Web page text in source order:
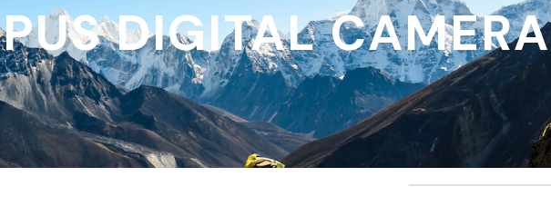
DIGITAL CAMERA